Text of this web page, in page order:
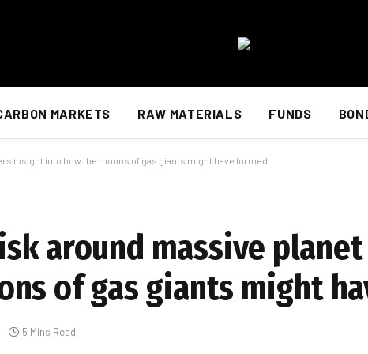
MARKETS RAW MATERIALS FUNDS
insight into how the moons of gas giants might have formed
around massive
of gas giants might
5 Mins Read